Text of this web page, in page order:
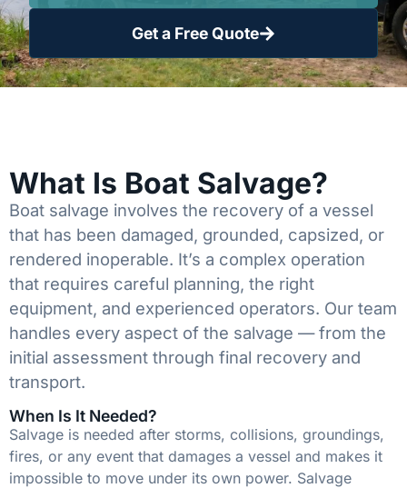
Get a Free Quote
What Is Boat Salvage?
Boat salvage involves the recovery of a vessel
that has been damaged, grounded, capsized, or
rendered inoperable. It’s a complex operation
that requires careful planning, the right
equipment, and experienced operators. Our team
handles every aspect of the salvage — from the
initial assessment through final recovery and
transport.
When Is It Needed?
Salvage is needed after storms, collisions, groundings,
fires, or any event that damages a vessel and makes it
impossible to move under its own power. Salvage